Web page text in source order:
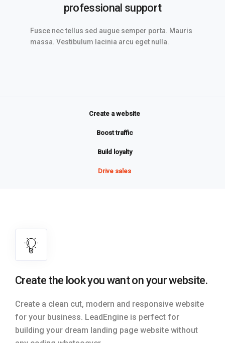
professional support
Fusce nec tellus sed augue semper porta. Mauris
massa. Vestibulum lacinia arcu eget nulla.
Create a website
Boost traffic
Build loyalty
Drive sales
Create the look you want on your website.
Create a clean cut, modern and responsive website
for your business. LeadEngine is perfect for
building your dream landing page website without